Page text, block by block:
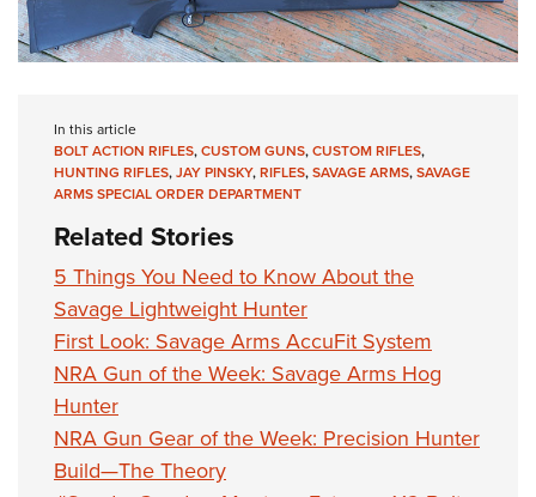
In this article
BOLT ACTION RIFLES,CUSTOM GUNS,CUSTOM RIFLES,
HUNTING RIFLES,JAY PINSKY,RIFLES,SAVAGE ARMS,SAVAGE
ARMS SPECIAL ORDER DEPARTMENT
Related Stories
5 Things You Need to Know About the
Savage Lightweight Hunter
First Look: Savage Arms AccuFit System
NRA Gun of the Week: Savage Arms Hog
Hunter
NRA Gun Gear of the Week: Precision Hunter
Build—The Theory